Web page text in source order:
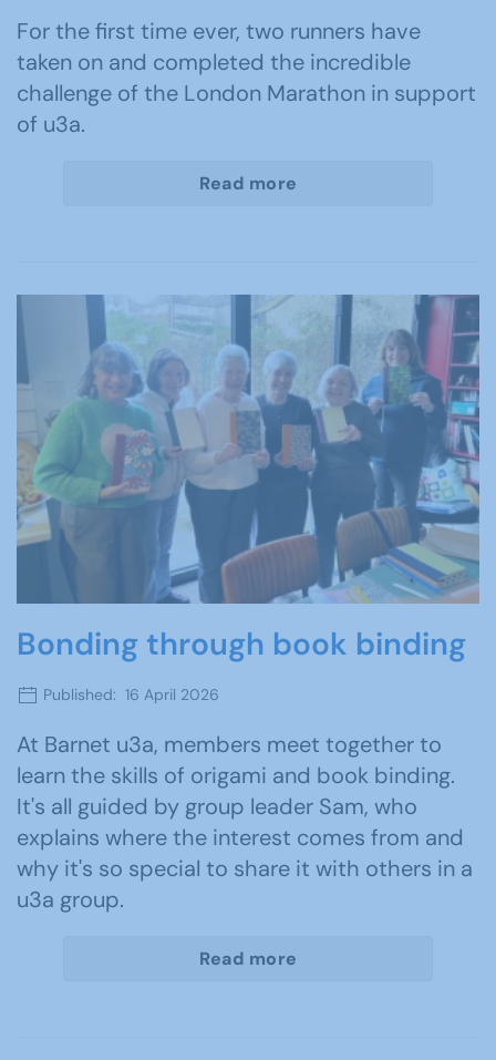
For the first time ever, two runners have
taken on and completed the incredible
challenge of the London Marathon in support
of u3a.
Read more
Bonding through book binding
Published: 16 April 2026
At Barnet u3a, members meet together to
learn the skills of origami and book binding.
It's all guided by group leader Sam, who
explains where the interest comes from and
why it's so special to share it with others in a
u3a group.
Read more